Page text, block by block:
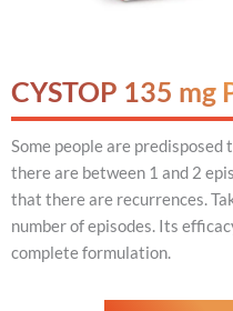
CYSTOP 135 mg
Some people are
there are between 1 and 2
that there are recurrences.
number of episodes. Its
complete formulation.